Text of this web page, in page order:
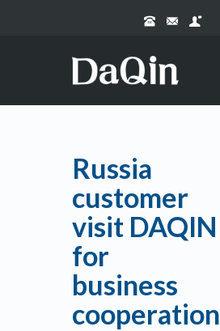
Russia
customer
visit DAQIN
for
business
cooperation